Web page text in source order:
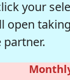
your
open
partner.